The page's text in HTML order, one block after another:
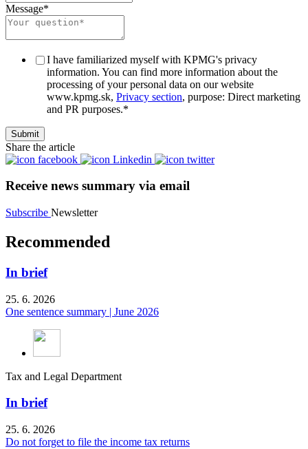
Message*
I have familiarized myself with KPMG's privacy
information. You can find more information about the
processing of your personal data on our website
www.kpmg.sk, Privacy section, purpose: Direct marketing
and PR purposes.*
Share the article
Receive news summary via email
Subscribe Newsletter
Recommended
In brief
25. 6. 2026
One sentence summary | June 2026
Tax and Legal Department
In brief
25. 6. 2026
Do not forget to file the income tax returns